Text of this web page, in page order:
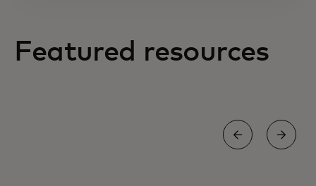
A secure, seamless user experience in
every interaction is the cornerstone of the
Featured resources